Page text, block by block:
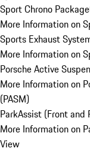
Sport Chrono Package
More Information on
Sports Exhaust
More Information on
Porsche Active
More Information on
(PASM)
ParkAssist (Front and
More Information on
View